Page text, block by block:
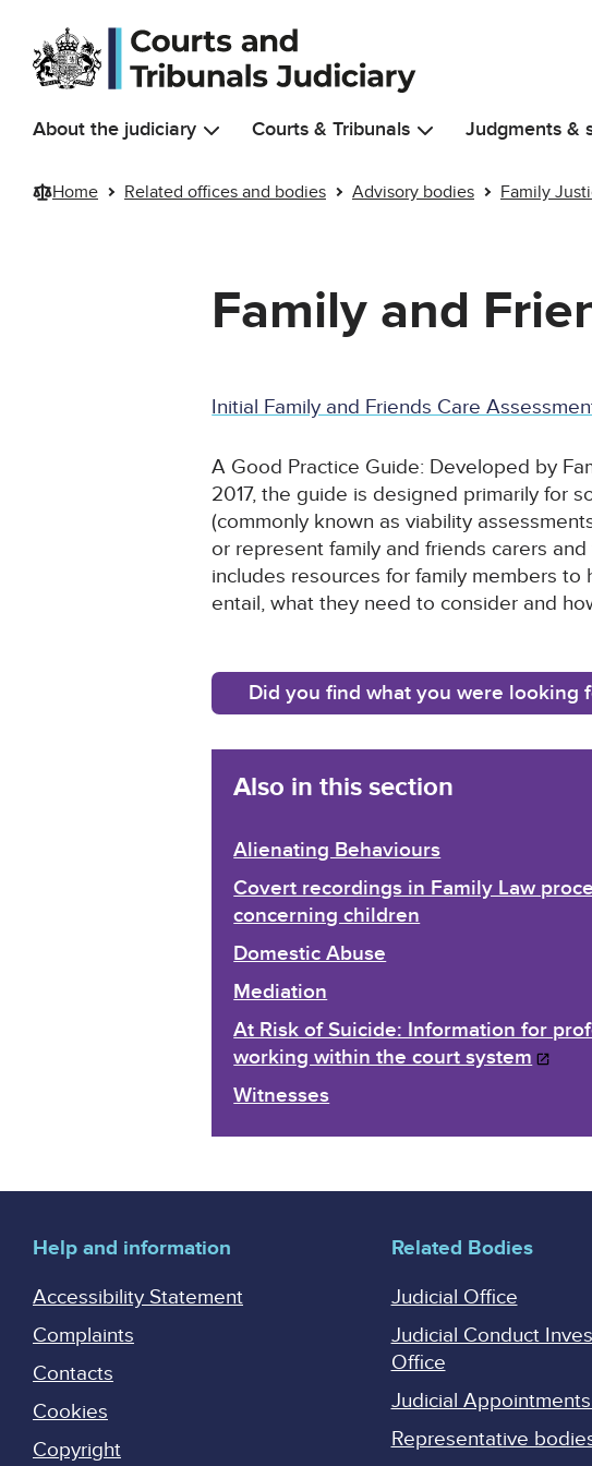
Skip to main content
About the judiciary Courts & Tribunals Judgments &
Home Related offices and bodies Advisory bodies Family
Family and
Initial Family and Friends Care
A Good Practice Guide: Developed by
2017, the guide is designed primarily for
(commonly known as viability
or represent family and friends carers
includes resources for family members
entail, what they need to consider and
Did you find what you were looking
Also in this section
Alienating Behaviours
Covert recordings in Family Law
concerning children
Domestic Abuse
Mediation
At Risk of Suicide: Information for
working within the court system
Witnesses
Help and information
Accessibility Statement
Complaints
Contacts
Cookies
Copyright
Related Bodies
Judicial Office
Judicial Conduct
Office
Judicial
Representative